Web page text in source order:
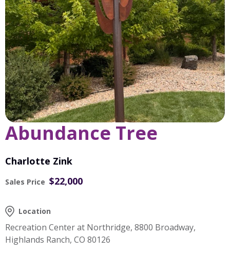
Abundance Tree
Charlotte Zink
Sales Price $22,000
Location
Recreation Center at Northridge, 8800 Broadway,
Highlands Ranch, CO 80126